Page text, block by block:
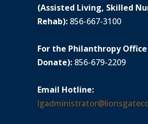
(Assisted Living, Skilled
Rehab): 856-667-3100
For the Philanthropy
Donate): 856-679-2209
Email Hotline: